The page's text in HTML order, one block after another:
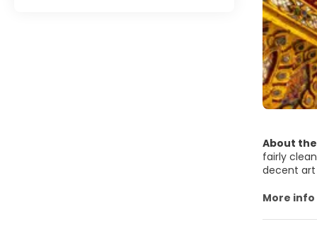
About
fairly
decent art
absolute
Bangkok
More info